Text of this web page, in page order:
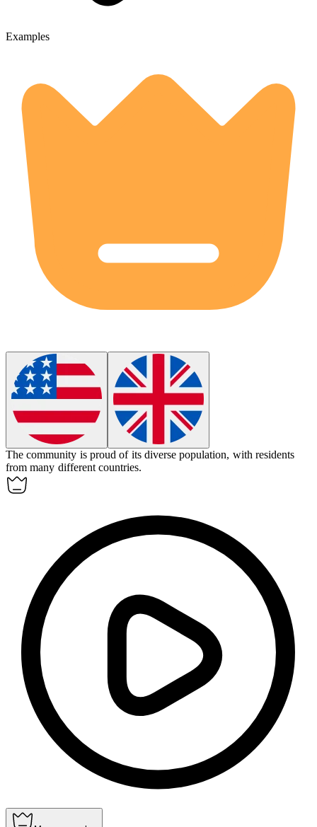
Examples
The community is proud of its diverse population, with residents
from many different countries.